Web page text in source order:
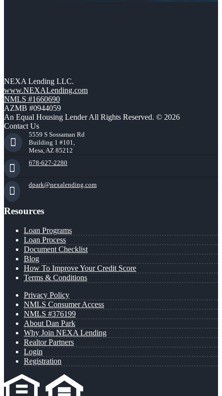
NEXA Lending LLC.
www.NEXALending.com
NMLS #1660690
AZMB #0944059
An Equal Housing Lender All Rights Reserved. © 2026
Contact Us
5559 S Sossaman Rd
Building 1 #101,
Mesa, AZ 85212
678-627-2280
dpark@nexalending.com
Resources
Loan Programs
Loan Process
Document Checklist
Blog
How To Improve Your Credit Score
Terms & Conditions
Privacy Policy
NMLS Consumer Access
NMLS #376199
About Dan Park
Why Join NEXA Lending
Realtor Partners
Login
Registration